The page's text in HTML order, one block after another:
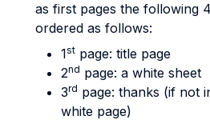
as first pages the following
ordered as follows:
1st page: title page
2nd page: a white sheet
3rd page: thanks (if not
white page)